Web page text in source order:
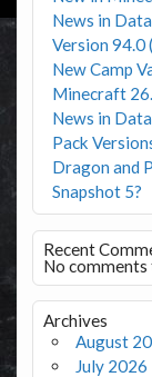
News in
Version 94.0
New Camp
Minecraft
News in
Pack
Dragon and
Snapshot 5?
Recent
No comments
Archives
August
July 2026